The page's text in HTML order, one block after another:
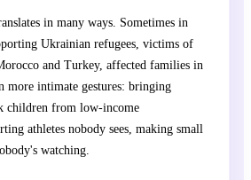
in many ways. Sometimes in
Ukrainian refugees, victims of
and Turkey, affected families in
more intimate gestures: bringing
children from low-income
athletes nobody sees, making small
watching.